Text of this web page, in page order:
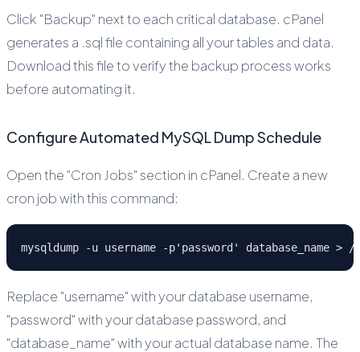
Click "Backup" next to each critical database. cPanel
generates a .sql file containing all your tables and data.
Download this file to verify the backup process works
before automating it.
Configure Automated MySQL Dump Schedule
Open the "Cron Jobs" section in cPanel. Create a new
cron job with this command:
mysqldump -u username -p'password' database_name > /
Replace "username" with your database username,
"password" with your database password, and
"database_name" with your actual database name. The